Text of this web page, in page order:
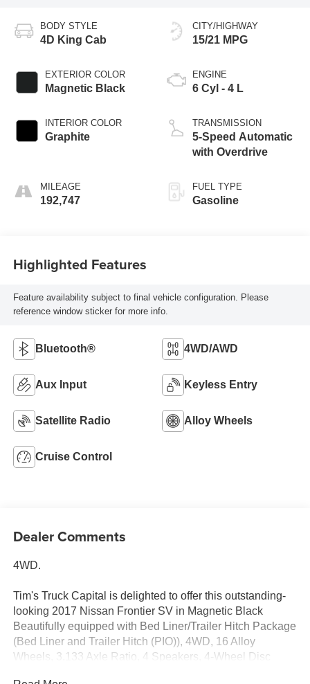
BODY STYLE
4D King Cab
EXTERIOR COLOR
Magnetic Black
INTERIOR COLOR
Graphite
MILEAGE
192,747
CITY/HIGHWAY
15/21 MPG
ENGINE
6 Cyl - 4 L
TRANSMISSION
5-Speed Automatic
with Overdrive
FUEL TYPE
Gasoline
Highlighted Features
Feature availability subject to final vehicle configuration. Please
reference window sticker for more info.
Bluetooth® 4WD/AWD
Aux Input Keyless Entry
Satellite Radio Alloy Wheels
Cruise Control
Dealer Comments
4WD.
Tim's Truck Capital is delighted to offer this outstanding-
looking 2017 Nissan Frontier SV in Magnetic Black
Beautifully equipped with Bed Liner/Trailer Hitch Package
(Bed Liner and Trailer Hitch (PIO)), 4WD, 16 Alloy
Wheels, 3.133 Axle Ratio, 4 Speakers, 4-Wheel Disc